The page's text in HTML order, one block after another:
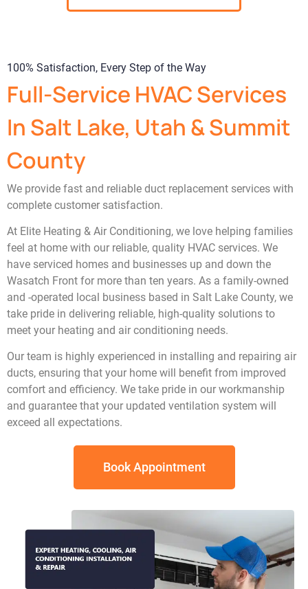
100% Satisfaction, Every Step of the Way
Full-Service HVAC Services
In Salt Lake, Utah & Summit
County
We provide fast and reliable duct replacement services with
complete customer satisfaction.
At Elite Heating & Air Conditioning, we love helping families
feel at home with our reliable, quality HVAC services. We
have serviced homes and businesses up and down the
Wasatch Front for more than ten years. As a family-owned
and -operated local business based in Salt Lake County, we
take pride in delivering reliable, high-quality solutions to
meet your heating and air conditioning needs.
Our team is highly experienced in installing and repairing air
ducts, ensuring that your home will benefit from improved
comfort and efficiency. We take pride in our workmanship
and guarantee that your updated ventilation system will
exceed all expectations.
Book Appointment